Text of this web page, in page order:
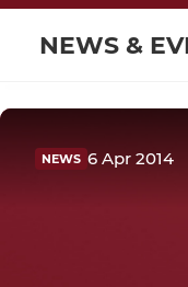
NEWS &
NEWS 6 Apr 2014